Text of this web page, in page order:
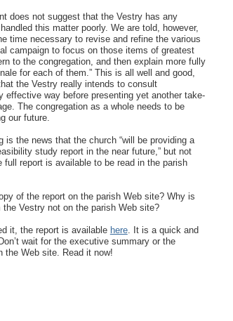
does not suggest that the Vestry has any
this matter poorly. We are told, however,
time necessary to revise and refine the various
campaign to focus on those items of greatest
to the congregation, and then explain more fully
for each of them.” This is all well and good,
the Vestry really intends to consult
effective way before presenting yet another take-
The congregation as a whole needs to be
our future.
is the news that the church “will be providing a
study report in the near future,” but not
full report is available to be read in the parish
of the report on the parish Web site? Why is
Vestry not on the parish Web site?
it, the report is available here. It is a quick and
wait for the executive summary or the
the Web site. Read it now!